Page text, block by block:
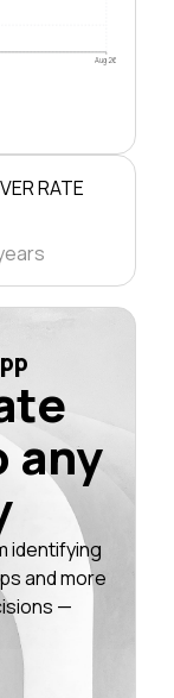
Aug 26
RATE
any
identifying
and more
—